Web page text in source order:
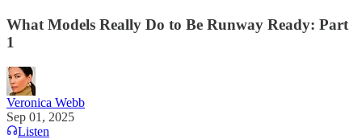
What Models Really Do to Be Runway Ready: Part
1
Veronica Webb
Sep 01, 2025
Listen